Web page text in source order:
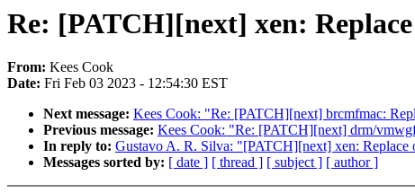
Re: [PATCH][next] xen:
From: Kees Cook
Date: Fri Feb 03 2023 - 12:54:30 EST
Next message: Kees Cook: "Re: [PATCH][next] brcmfmac:
Previous message: Kees Cook: "Re: [PATCH][next] drm/
In reply to: Gustavo A. R. Silva: "[PATCH][next] xen: Replace
Messages sorted by: [ date ] [ thread ] [ subject ] [ author ]